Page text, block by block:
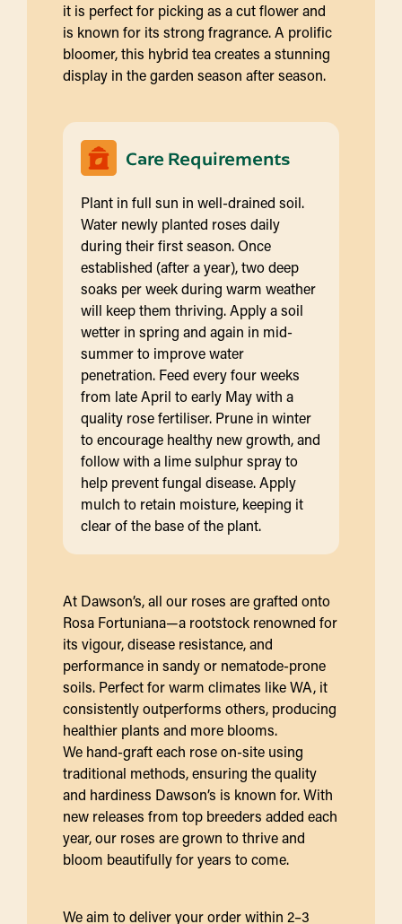
it is perfect for picking as a cut flower and
is known for its strong fragrance. A prolific
bloomer, this hybrid tea creates a stunning
display in the garden season after season.
Care Requirements
Plant in full sun in well-drained soil.
Water newly planted roses daily
during their first season. Once
established (after a year), two deep
soaks per week during warm weather
will keep them thriving. Apply a soil
wetter in spring and again in mid-
summer to improve water
penetration. Feed every four weeks
from late April to early May with a
quality rose fertiliser. Prune in winter
to encourage healthy new growth, and
follow with a lime sulphur spray to
help prevent fungal disease. Apply
mulch to retain moisture, keeping it
clear of the base of the plant.
At Dawson’s, all our roses are grafted onto
Rosa Fortuniana—a rootstock renowned for
its vigour, disease resistance, and
performance in sandy or nematode-prone
soils. Perfect for warm climates like WA, it
consistently outperforms others, producing
healthier plants and more blooms.
We hand-graft each rose on-site using
traditional methods, ensuring the quality
and hardiness Dawson’s is known for. With
new releases from top breeders added each
year, our roses are grown to thrive and
bloom beautifully for years to come.
We aim to deliver your order within 2–3